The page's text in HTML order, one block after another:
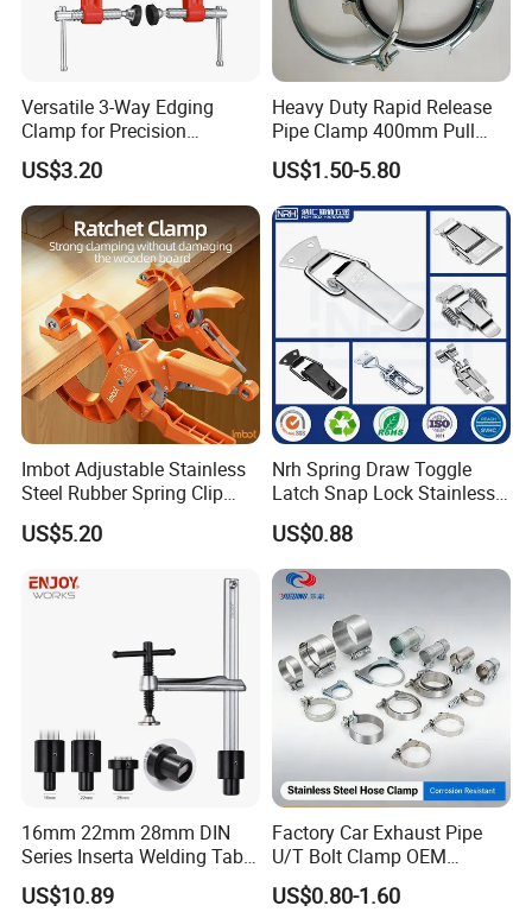
Versatile 3-Way Edging
Clamp for Precision
Woodworking Projects
US$3.20
Heavy Duty Rapid Release
Pipe Clamp 400mm Pull
Ring for Ductwork System
US$1.50-5.80
Imbot Adjustable Stainless
Steel Rubber Spring Clip
Clamp with OEM ODM
US$5.20
Nrh Spring Draw Toggle
Latch Snap Lock Stainless
Steel Cabinet Toolbox Latch
US$0.88
16mm 22mm 28mm DIN
Series Inserta Welding Table
Clamps with T Handle
US$10.89
Factory Car Exhaust Pipe
U/T Bolt Clamp OEM
Quality Exhaust Clamp
US$0.80-1.60